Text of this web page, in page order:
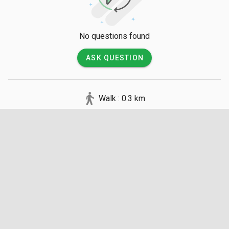
No questions found
ASK QUESTION
Walk : 0.3 km